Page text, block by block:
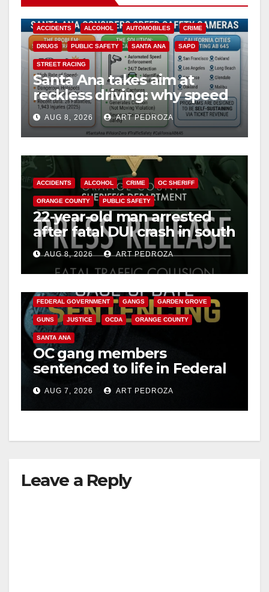
ACCIDENTS ALCOHOL AUTOMOBILES CRIME
DRUGS PUBLIC SAFETY SANTA ANA SAPD
STREET RACING
Santa Ana takes aim at
reckless driving: why speed
cameras are a win for public
safety
AUG 8, 2026 ART PEDROZA
ACCIDENTS ALCOHOL CRIME OC SHERIFF
ORANGE COUNTY PUBLIC SAFETY
22-year-old man arrested
after fatal DUI crash in south
OCAUG 8, 2026 ART PEDROZA
FEDERAL GOVERNMENT GANGS GARDEN GROVE
GUNS JUSTICE OCDA ORANGE COUNTY
SANTA ANA
OC gang members
sentenced to life in Federal
prison over Mexican Mafia
hitAUG 7, 2026 ART PEDROZA
Leave a Reply